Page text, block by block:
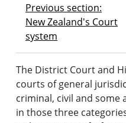
Previous section:
New Zealand's Court
system
The District Court and
courts of general
criminal, civil and some
in those three